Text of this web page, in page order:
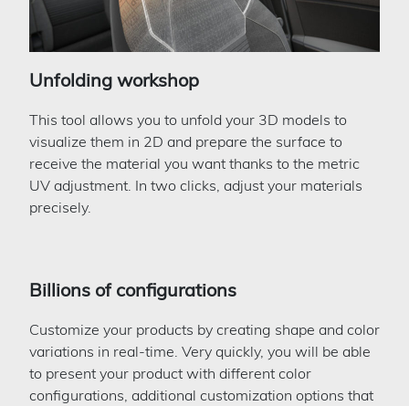
Unfolding workshop
This tool allows you to unfold your 3D models to
visualize them in 2D and prepare the surface to
receive the material you want thanks to the metric
UV adjustment. In two clicks, adjust your materials
precisely.
Billions of configurations
Customize your products by creating shape and color
variations in real-time. Very quickly, you will be able
to present your product with different color
configurations, additional customization options that